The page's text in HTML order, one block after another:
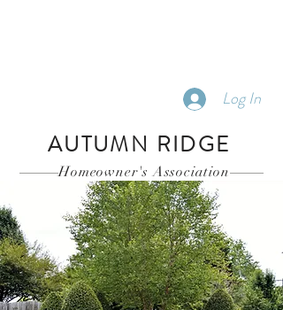
Log In
AUTUMN RIDGE
Homeowner's Association